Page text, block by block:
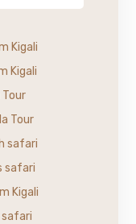
Kigali
Kigali
Tour
Tour
safari
safari
Kigali
safari